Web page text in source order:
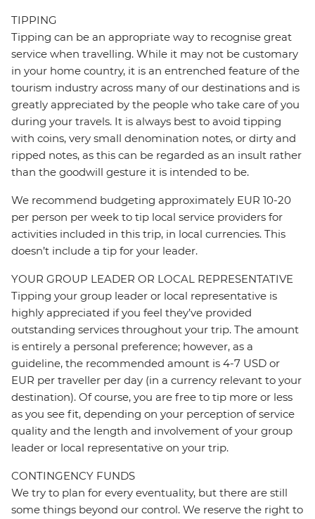
TIPPING
Tipping can be an appropriate way to recognise great
service when travelling. While it may not be customary
in your home country, it is an entrenched feature of the
tourism industry across many of our destinations and is
greatly appreciated by the people who take care of you
during your travels. It is always best to avoid tipping
with coins, very small denomination notes, or dirty and
ripped notes, as this can be regarded as an insult rather
than the goodwill gesture it is intended to be.
We recommend budgeting approximately EUR 10-20
per person per week to tip local service providers for
activities included in this trip, in local currencies. This
doesn’t include a tip for your leader.
YOUR GROUP LEADER OR LOCAL REPRESENTATIVE
Tipping your group leader or local representative is
highly appreciated if you feel they’ve provided
outstanding services throughout your trip. The amount
is entirely a personal preference; however, as a
guideline, the recommended amount is 4-7 USD or
EUR per traveller per day (in a currency relevant to your
destination). Of course, you are free to tip more or less
as you see fit, depending on your perception of service
quality and the length and involvement of your group
leader or local representative on your trip.
CONTINGENCY FUNDS
We try to plan for every eventuality, but there are still
some things beyond our control. We reserve the right to